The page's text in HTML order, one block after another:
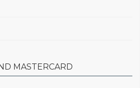
MASTERCARD